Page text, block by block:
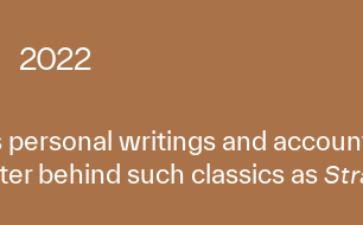
2022
personal writings and
behind such classics as